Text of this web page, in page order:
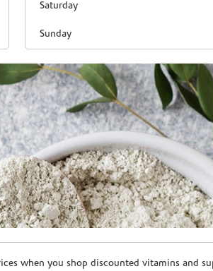
Saturday
Sunday
when you shop discounted vitamins and